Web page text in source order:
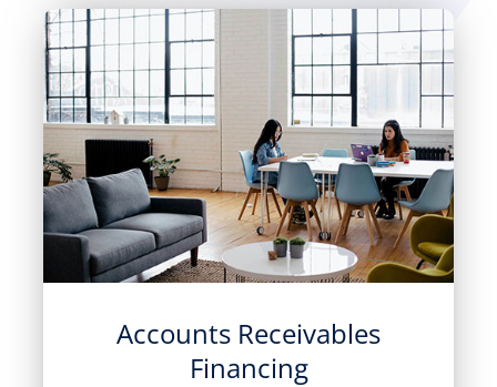
Accounts Receivables
Financing